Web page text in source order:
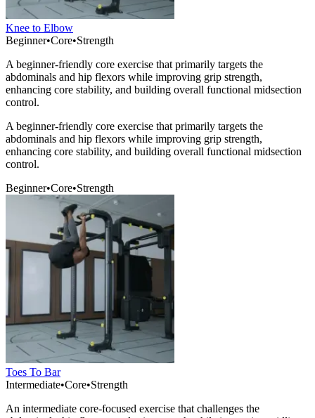
Knee to Elbow
Beginner•Core•Strength
A beginner-friendly core exercise that primarily targets the
abdominals and hip flexors while improving grip strength,
enhancing core stability, and building overall functional midsection
control.
A beginner-friendly core exercise that primarily targets the
abdominals and hip flexors while improving grip strength,
enhancing core stability, and building overall functional midsection
control.
Beginner•Core•Strength
Toes To Bar
Intermediate•Core•Strength
An intermediate core-focused exercise that challenges the